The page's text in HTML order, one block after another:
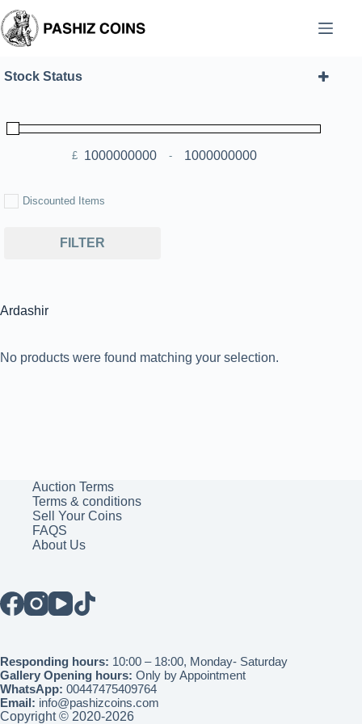
to
content
Ardashir
No products were found matching your selection.
Stock Status
£ Minimum Price
-Maximum Price
Discounted Items
FILTER
Auction Terms
Terms & conditions
Sell Your Coins
FAQS
About Us
Responding hours: 10:00 – 18:00, Monday- Saturday
Gallery Opening hours: Only by Appointment
WhatsApp: 00447475409764
Email: info@pashizcoins.com
Copyright © 2020-2026